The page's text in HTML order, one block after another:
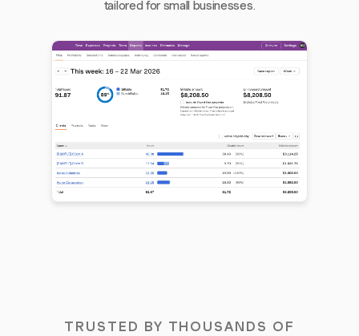
tailored for small businesses.
TRUSTED BY THOUSANDS OF